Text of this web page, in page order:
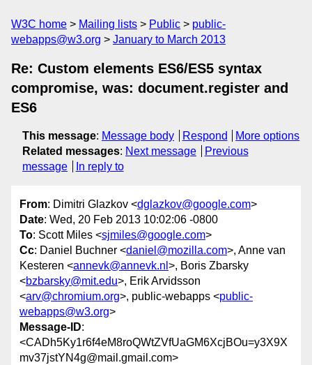
W3C home Mailing lists Public
public-
webapps@w3.org
January to March 2013
Re: Custom elements ES6/ES5 syntax
compromise, was: document.register and
ES6
This message: Message body Respond
More options
Related messages: Next message
Previous
message
In reply to
From: Dimitri Glazkov <dglazkov@google.com>
Date: Wed, 20 Feb 2013 10:02:06 -0800
To: Scott Miles <sjmiles@google.com>
Cc: Daniel Buchner <daniel@mozilla.com>, Anne van
Kesteren <annevk@annevk.nl >, Boris Zbarsky
<bzbarsky@mit.edu>, Erik Arvidsson
<arv@chromium.org>, public-webapps <public-
webapps@w3.org>
Message-ID:
<CADh5Ky1r6f4eM8roQWtZVfUaGM6XcjBOu=y3X9X
mv37jstYN4g@mail.gmail.com>